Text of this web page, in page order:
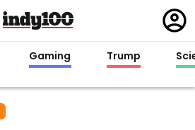
in
Gaming Trump